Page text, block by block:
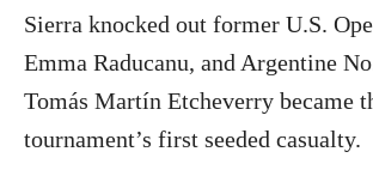
Sierra knocked out former U.S.
Emma Raducanu, and Argentine
Tomás Martín Etcheverry became
tournament’s first seeded casualty.